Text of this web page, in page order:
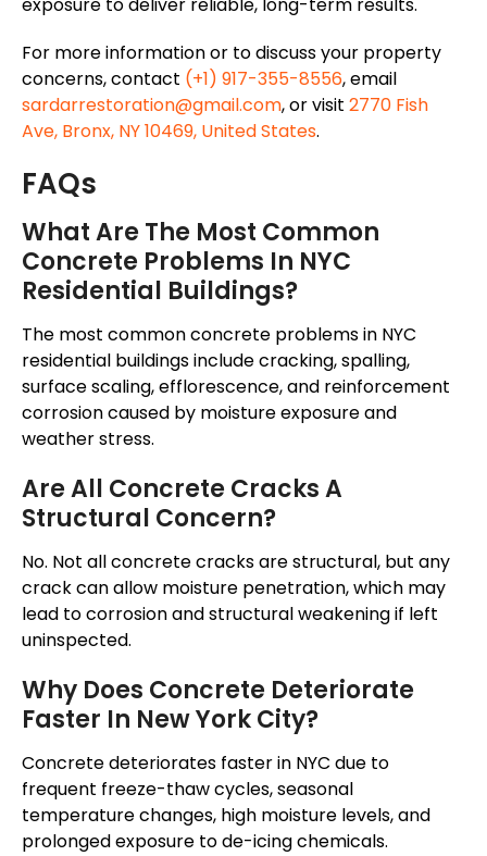
exposure to deliver reliable, long-term results.
For more information or to discuss your property
concerns, contact (+1) 917-355-8556, email
sardarrestoration@gmail.com, or visit 2770 Fish
Ave, Bronx, NY 10469, United States.
FAQs
What Are The Most Common
Concrete Problems In NYC
Residential Buildings?
The most common concrete problems in NYC
residential buildings include cracking, spalling,
surface scaling, efflorescence, and reinforcement
corrosion caused by moisture exposure and
weather stress.
Are All Concrete Cracks A
Structural Concern?
No. Not all concrete cracks are structural, but any
crack can allow moisture penetration, which may
lead to corrosion and structural weakening if left
uninspected.
Why Does Concrete Deteriorate
Faster In New York City?
Concrete deteriorates faster in NYC due to
frequent freeze-thaw cycles, seasonal
temperature changes, high moisture levels, and
prolonged exposure to de-icing chemicals.